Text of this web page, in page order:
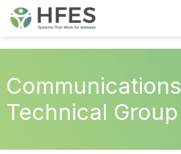
Communications
Technical Group